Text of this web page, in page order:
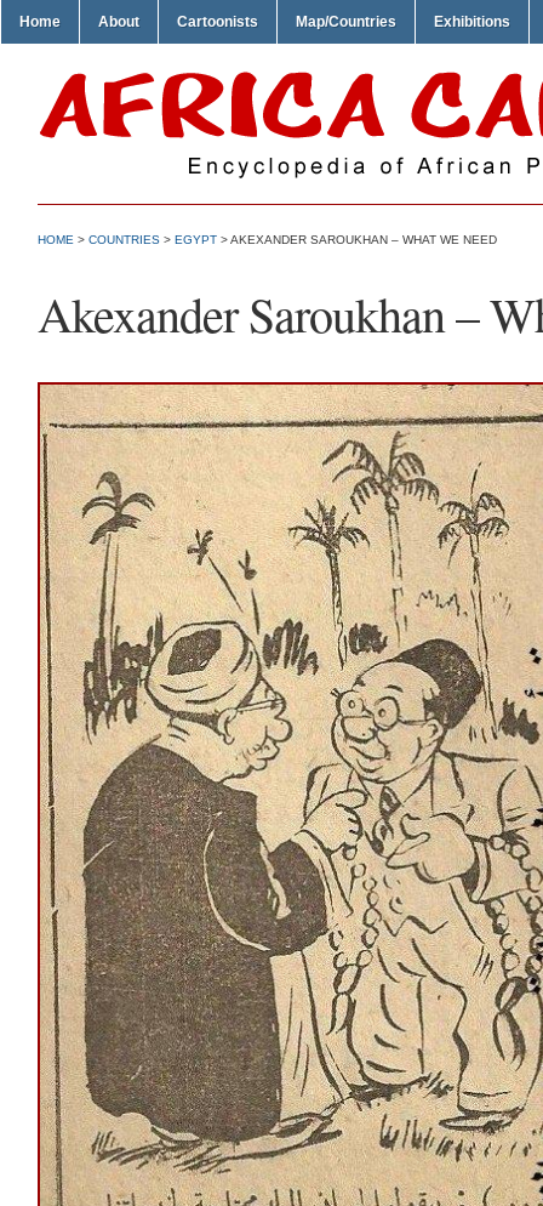
Home About Cartoonists Map/Countries Exhibitions
HOME > COUNTRIES > EGYPT > AKEXANDER SAROUKHAN – WHAT WE NEED
Akexander Saroukhan –